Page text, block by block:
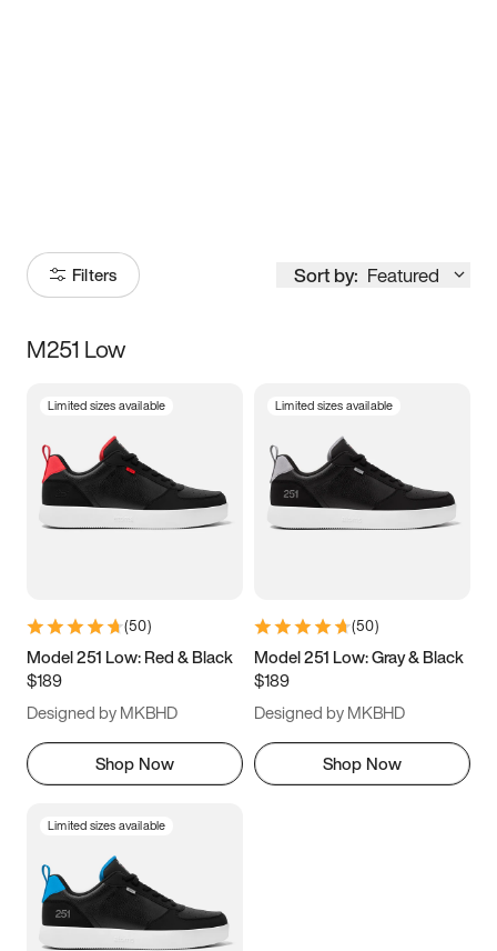
Filters Sort by: Featured
Size
3.5 4 4.5
5.5 6 6.5 7
9.5 10 10.5
11.5
M251 Low
Limited sizes available
(50)
Model 251 Low: Red & Black
$189
Designed by MKBHD
Shop Now
Limited sizes available
(50)
Model 251 Low: Gray & Black
$189
Designed by MKBHD
Shop Now
Limited sizes available